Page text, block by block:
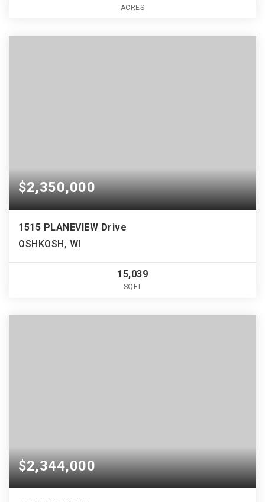
ACRES
$2,350,000
1515 PLANEVIEW Drive
OSHKOSH, WI
15,039
SQFT
$2,344,000